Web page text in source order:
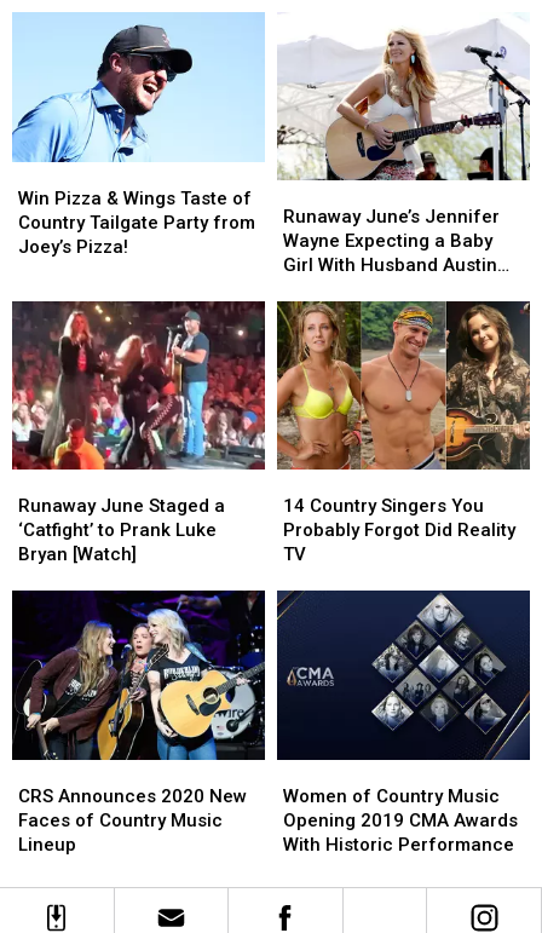
Before
Buffalo,
New
York
Concert
Before
Buffalo,
New
York
Concert
Cheese
Cheese
Pizza
&
Wings
Country
Tailgate
Party
from
Joey’s
Pizza!
Win Pizza & Wings Taste of
Country Tailgate Party from
Joey’s Pizza!
Pizza
&
Wings
Country
Tailgate
Party
from
Joey’s
Pizza!
June’s
Jennifer
Wayne
a
Baby
Girl
With
Husband
Austin
Moody
Runaway June’s Jennifer
Wayne Expecting a Baby
Girl With Husband Austin
June’s
Jennifer
Wayne
a
Baby
Girl
With
Husband
Austin
Moody
June
Staged
a
to
Prank
Luke
Bryan
[Watch]
Runaway June Staged a
‘Catfight’ to Prank Luke
Bryan [Watch]
June
Staged
a
to
Prank
Luke
Bryan
[Watch]
Country
Singers
You
Forgot
Did
TV
14 Country Singers You
Probably Forgot Did Reality
TV
Country
Singers
You
Forgot
Did
TV
Announces
2020
New
of
Country
CRS Announces 2020 New
Faces of Country Music
Lineup
Announces
2020
New
of
Country
of
Country
Music
2019
CMA
Women of Country Music
Opening 2019 CMA Awards
With Historic Performance
of
Country
Music
2019
CMA